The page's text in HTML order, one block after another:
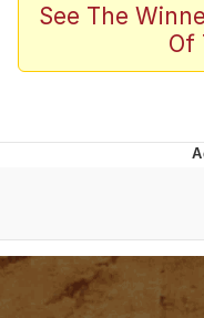
Scuba
Akakichi
My
Can't,
See The
Of